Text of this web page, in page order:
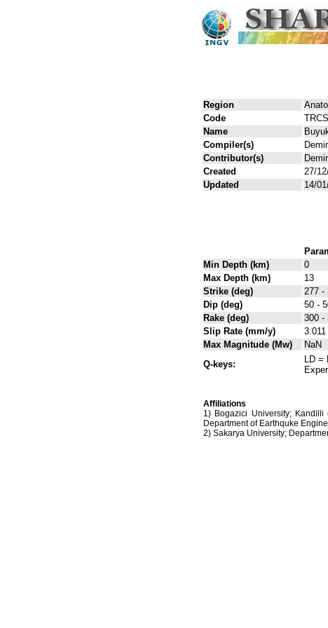
Region
Code
Name
Compiler(s)
Contributor(s)
Created
27/
Updated
14/
Min Depth (km)
0
Max Depth (km)
13
Strike (deg)
277 -
Dip (deg)
50 -
Rake (deg)
300 -
Slip Rate (mm/y)
3.011
Max Magnitude (Mw)
NaN
Q-keys:
LD =
Affiliations
1) Bogazici University; Kandilli
Department of Earthquke
2) Sakarya University;